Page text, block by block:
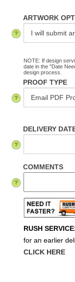
ARTWORK
NOTE: If design
date in the "Date
design process.
PROOF TYPE
DELIVERY
COMMENTS
RUSH
for an earlier
CLICK HERE